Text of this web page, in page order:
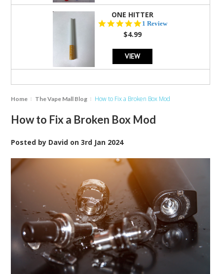
ONE HITTER
5.0
1 Review
$4.99
VIEW
Home The Vape Mall Blog How to Fix a Broken Box Mod
How to Fix a Broken Box Mod
Posted by David on3rd Jan 2024